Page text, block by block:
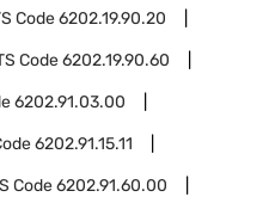
Code6202.19.90.20
Code6202.19.90.60
6202.91.03.00
6202.91.15.11
Code6202.91.60.00